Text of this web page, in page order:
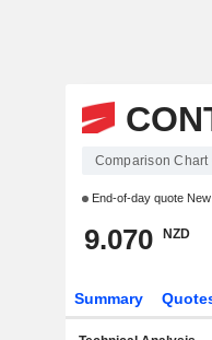
Comparison Chart
End-of-day quote
9.070 NZD
Summary